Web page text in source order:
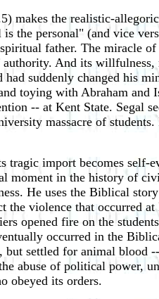
makes the realistic-
the personal" (and vice
father. The miracle
And its
suddenly changed his
toying with Abraham
-- at Kent State. Segal
massacre of
import becomes
moment in the history of
He uses the Biblical
violence that occurred
opened fire on the
occurred in the
settled for animal blood
of political power,
obeyed its orders.